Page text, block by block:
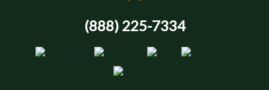
(888) 225-7334